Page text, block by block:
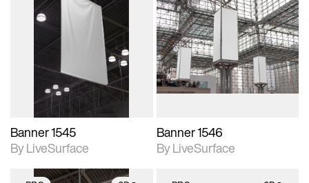
2D scene with
photographic details.
Includes support for
materials and lighting.
Banner 1545
By LiveSurface
2D scene with
photographic details.
Includes support for
materials and lighting.
Banner 1546
By LiveSurface